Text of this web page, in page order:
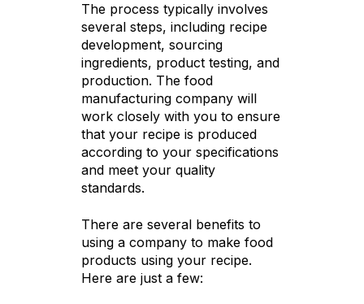
The process typically involves
several steps, including recipe
development, sourcing
ingredients, product testing, and
production. The food
manufacturing company will
work closely with you to ensure
that your recipe is produced
according to your specifications
and meet your quality
standards.
There are several benefits to
using a company to make food
products using your recipe.
Here are just a few: